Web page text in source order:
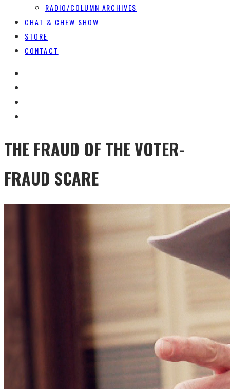
RADIO/COLUMN ARCHIVES
CHAT & CHEW SHOW
STORE
CONTACT
THE FRAUD OF THE VOTER-
FRAUD SCARE